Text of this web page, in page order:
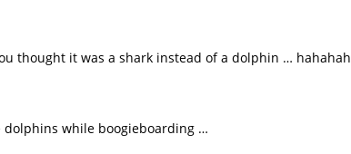
thought it was a shark instead of a dolphin … hahahah
dolphins while boogieboarding …